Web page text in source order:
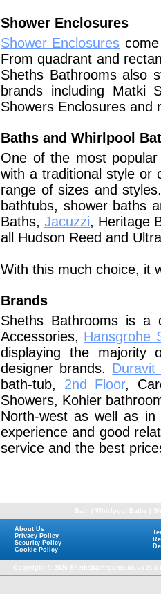
Shower Enclosures
Shower Enclosures
From quadrant and
Sheths Bathrooms also
brands including Matki
Showers Enclosures and
Baths and Whirlpool
One of the most
with a traditional style or
range of sizes and
bathtubs, shower baths
Baths,Jacuzzi, Heritage
all Hudson Reed and
With this much choice, it
Brands
Sheths Bathrooms is a
Accessories, Hansgrohe
displaying the majority
designer brands.
bath-tub, 2nd Floor,
Showers, Kohler
North-west as well as
experience and good
service and the best
Bath Whirlpool Baths
About Us
Privacy Policy
Security Policy
Cookie Policy
Copyright © 2026 Shethsbathrooms.co.uk is a